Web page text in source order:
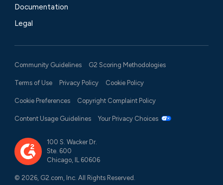
Documentation
Legal
Community Guidelines G2 Scoring Methodologies
Terms of Use Privacy Policy Cookie Policy
Cookie Preferences Copyright Complaint Policy
Content Usage Guidelines Your Privacy Choices
100 S. Wacker Dr.
Ste. 600
Chicago, IL 60606
© 2026, G2.com, Inc. All Rights Reserved.